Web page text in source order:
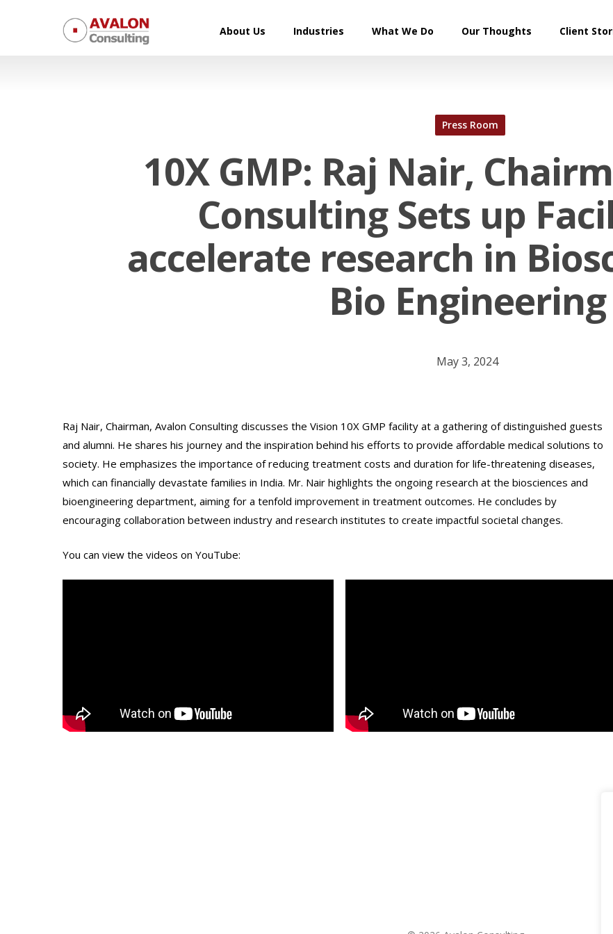
Hit enter to search or ESC to close
About Us Industries What We Do Our Thoughts Client
Press Room
10X GMP: Raj Nair,
Consulting Sets up
accelerate research in
Bio Engineering
May 3, 2024
Raj Nair, Chairman, Avalon Consulting discusses the Vision 10X GMP facility at a gathering of distinguished guests
and alumni. He shares his journey and the inspiration behind his efforts to provide affordable medical solutions to
society. He emphasizes the importance of reducing treatment costs and duration for life-threatening diseases,
which can financially devastate families in India. Mr. Nair highlights the ongoing research at the biosciences and
bioengineering department, aiming for a tenfold improvement in treatment outcomes. He concludes by
encouraging collaboration between industry and research institutes to create impactful societal changes.
You can view the videos on YouTube: